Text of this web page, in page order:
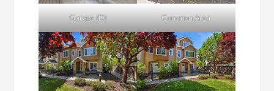
Garage (D) Common Area